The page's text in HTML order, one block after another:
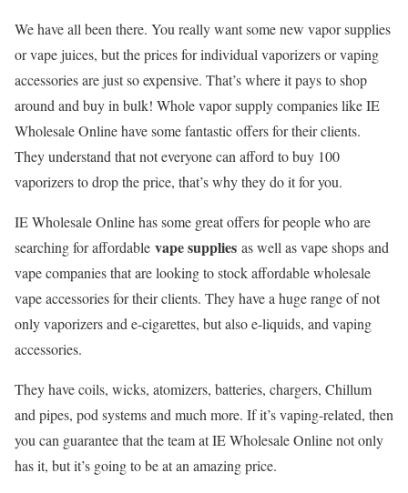
We have all been there. You really want some new vapor supplies
or vape juices, but the prices for individual vaporizers or vaping
accessories are just so expensive. That’s where it pays to shop
around and buy in bulk! Whole vapor supply companies like IE
Wholesale Online have some fantastic offers for their clients.
They understand that not everyone can afford to buy 100
vaporizers to drop the price, that’s why they do it for you.
IE Wholesale Online has some great offers for people who are
searching for affordable vape supplies as well as vape shops and
vape companies that are looking to stock affordable wholesale
vape accessories for their clients. They have a huge range of not
only vaporizers and e-cigarettes, but also e-liquids, and vaping
accessories.
They have coils, wicks, atomizers, batteries, chargers, Chillum
and pipes, pod systems and much more. If it’s vaping-related, then
you can guarantee that the team at IE Wholesale Online not only
has it, but it’s going to be at an amazing price.